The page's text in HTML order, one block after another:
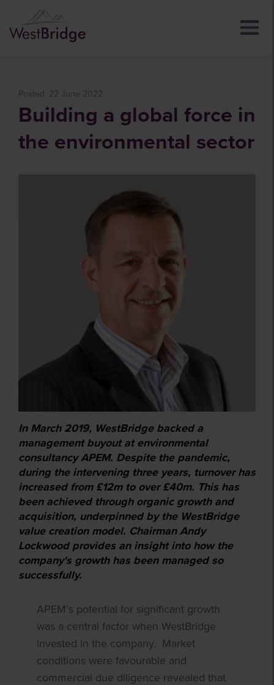
Posted: 22 June 2022
Building a global force in
the environmental sector
In March 2019, WestBridge backed a
management buyout at environmental
consultancy APEM. Despite the pandemic,
during the intervening three years, turnover has
increased from £12m to over £40m. This has
been achieved through organic growth and
acquisition, underpinned by the WestBridge
value creation model. Chairman Andy
Lockwood provides an insight into how the
company's growth has been managed so
successfully.
APEM’s potential for significant growth
was a central factor when WestBridge
invested in the company. Market
conditions were favourable and
commercial due diligence revealed that